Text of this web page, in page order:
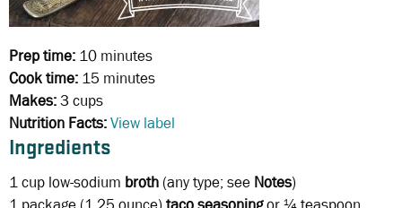
Prep time: 10 minutes
Cook time: 15 minutes
Makes:3 cups
Nutrition Facts:View label
Ingredients
1 cup low-sodium broth (any type; see Notes)